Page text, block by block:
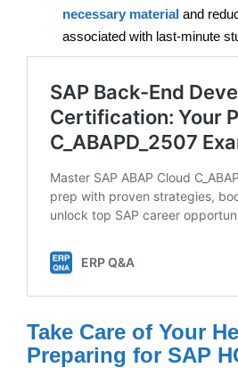
necessary material and
associated with last-minute
Take Care of Your
Preparing for SAP